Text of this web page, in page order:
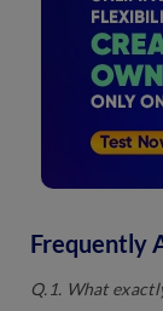
Frequently
Q.1. What